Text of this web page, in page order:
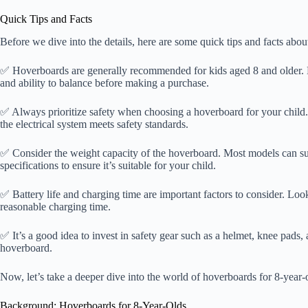
Quick Tips and Facts
Before we dive into the details, here are some quick tips and facts
✅ Hoverboards are generally recommended for kids aged 8 and
and ability to balance before making a purchase.
✅ Always prioritize safety when choosing a hoverboard for your
the electrical system meets safety standards.
✅ Consider the weight capacity of the hoverboard. Most models can
specifications to ensure it’s suitable for your child.
✅ Battery life and charging time are important factors to consider.
reasonable charging time.
✅ It’s a good idea to invest in safety gear such as a helmet, knee
hoverboard.
Now, let’s take a deeper dive into the world of hoverboards for 8-
Background: Hoverboards for 8-Year-Olds